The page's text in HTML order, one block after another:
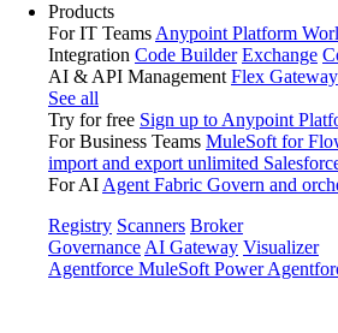
Products
For IT Teams Anypoint Platform
Integration Code Builder Exchange
AI & API Management Flex Gateway
See all
Try for free Sign up to Anypoint
For Business Teams MuleSoft for
import and export unlimited
For AI Agent Fabric Govern and
Registry Scanners Broker
Governance AI Gateway Visualizer
Agentforce MuleSoft Power